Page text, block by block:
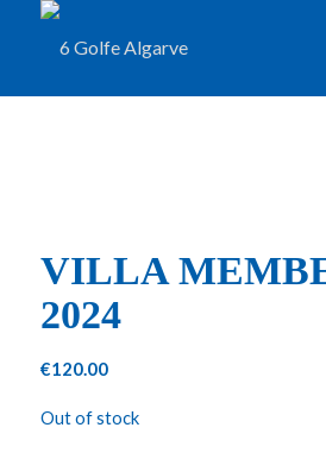
VILLA
2024
€120.00
Out of stock